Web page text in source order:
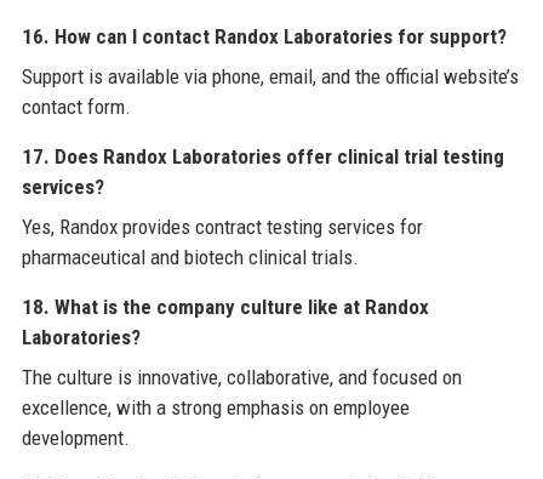
16. How can I contact Randox Laboratories for support?
Support is available via phone, email, and the official website’s
contact form.
17. Does Randox Laboratories offer clinical trial testing
services?
Yes, Randox provides contract testing services for
pharmaceutical and biotech clinical trials.
18. What is the company culture like at Randox
Laboratories?
The culture is innovative, collaborative, and focused on
excellence, with a strong emphasis on employee
development.